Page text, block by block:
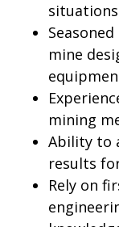
mine
mining
Ability to
results
Rely on